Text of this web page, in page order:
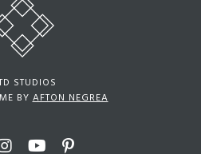
STUDIOS
BYAFTON NEGREA